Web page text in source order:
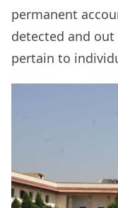
permanent
detected and out
pertain to